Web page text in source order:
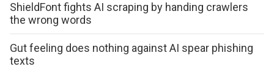
ShieldFont fights AI scraping by handing crawlers
the wrong words
Gut feeling does nothing against AI spear phishing
texts